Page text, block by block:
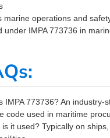
marine operations and
under IMPA 773736 in
IMPA 773736? An industry-
code used in maritime
is it used? Typically on